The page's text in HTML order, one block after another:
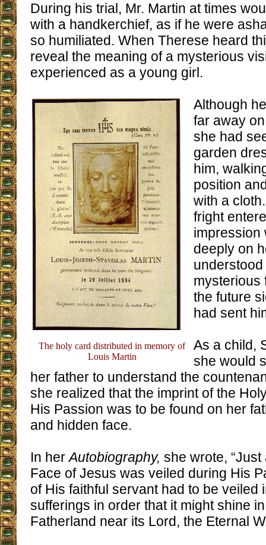
During his trial, Mr. Martin at times
with a handkerchief, as if he were
so humiliated. When Therese heard
reveal the meaning of a mysterious
experienced as a young girl.
The holy card distributed in memory of
Louis Martin
Although
far away
she had
garden
him,
position
with a
fright
impression
deeply on
mysterious
the future
had sent
As a child,
she would
her father to understand the
she realized that the imprint of the
His Passion was to be found on her
and hidden face.
In herAutobiography, she wrote,
Face of Jesus was veiled during His
of His faithful servant had to be veiled
sufferings in order that it might shine
Fatherland near its Lord, the Eternal